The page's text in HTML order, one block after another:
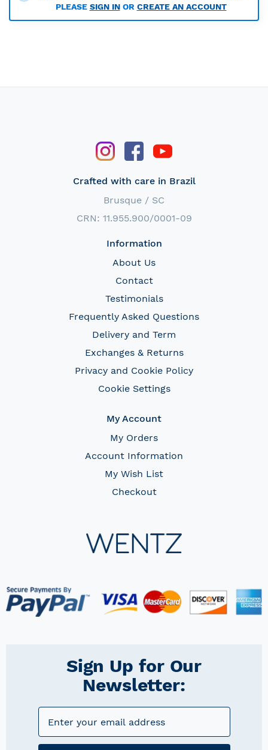
PLEASE SIGN INOR CREATE AN ACCOUNT
Crafted with care in Brazil
Brusque / SC
CRN: 11.955.900/0001-09
Information
About Us
Contact
Testimonials
Frequently Asked Questions
Delivery and Term
Exchanges & Returns
Privacy and Cookie Policy
Cookie Settings
My Account
My Orders
Account Information
My Wish List
Checkout
Sign Up for Our
Newsletter: